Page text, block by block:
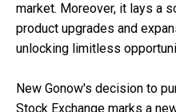
market. Moreover, it lays a
product upgrades and
unlocking limitless
New Gonow's decision to
Stock Exchange marks a